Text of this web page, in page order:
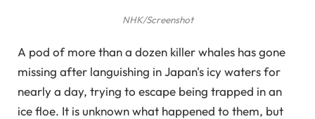
NHK/Screenshot
A pod of more than a dozen killer whales has gone
missing after languishing in Japan's icy waters for
nearly a day, trying to escape being trapped in an
ice floe. It is unknown what happened to them, but